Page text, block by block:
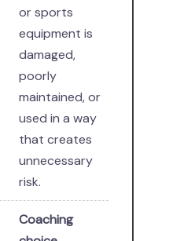
or sports
equipment is
damaged,
poorly
maintained, or
used in a way
that creates
unnecessary
risk.
Coaching